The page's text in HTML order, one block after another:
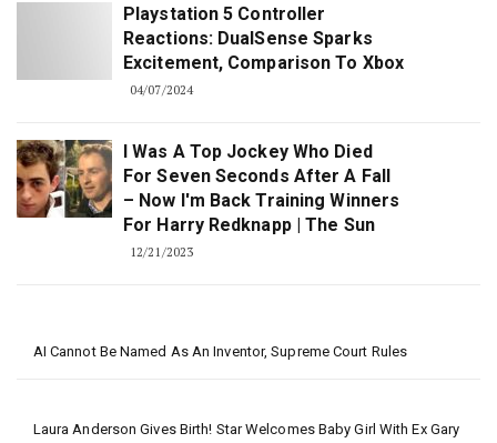
Playstation 5 Controller
Reactions: DualSense Sparks
Excitement, Comparison To Xbox
04/07/2024
I Was A Top Jockey Who Died
For Seven Seconds After A Fall
– Now I'm Back Training Winners
For Harry Redknapp | The Sun
12/21/2023
AI Cannot Be Named As An Inventor, Supreme Court Rules
Laura Anderson Gives Birth! Star Welcomes Baby Girl With Ex Gary